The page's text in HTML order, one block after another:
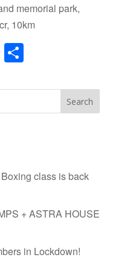
memorial park,
10km
S
ar
e
class is back
+ ASTRA HOUSE
in Lockdown!